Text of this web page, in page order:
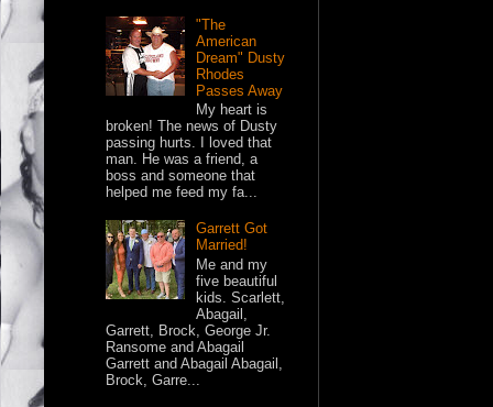
"The
American
Dream" Dusty
Rhodes
Passes Away
My heart is
broken! The news of Dusty
passing hurts. I loved that
man. He was a friend, a
boss and someone that
helped me feed my fa...
Garrett Got
Married!
Me and my
five beautiful
kids. Scarlett,
Abagail,
Garrett, Brock, George Jr.
Ransome and Abagail
Garrett and Abagail Abagail,
Brock, Garre...